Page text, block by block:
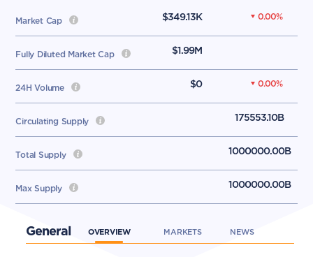
Market Cap $349.13K 0.00%
Fully Diluted Market Cap $1.99M
24H Volume $0 0.00%
Circulating Supply 175553.10B
Total Supply 1000000.00B
Max Supply 1000000.00B
General OVERVIEW MARKETS NEWS